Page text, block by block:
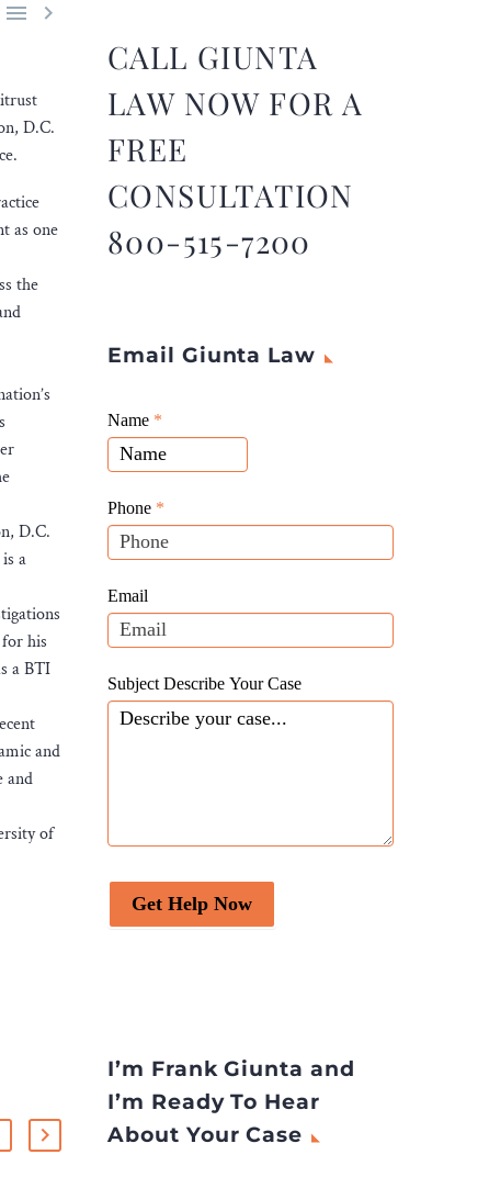
 
D.C.
as one
the
D.C.
a
his
a BTI
and
and
of
CALL GIUNTA
LAW NOW FOR A
FREE
CONSULTATION
800-515-7200
Email Giunta Law
Giunta
Law
Website
Leads
Name *
Phone *
Email
Subject Describe Your Case
Get Help Now
If
you
are
human,
leave
this
blank.
I’m Frank Giunta and
I’m Ready To Hear
About Your Case